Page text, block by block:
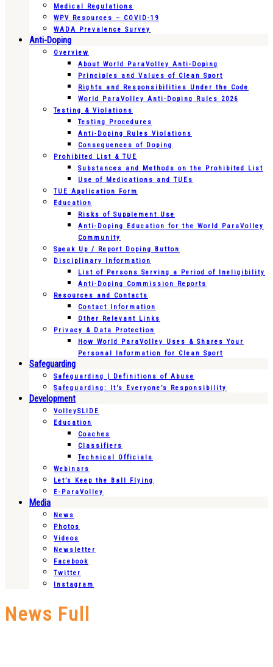
Medical Regulations
WPV Resources – COVID-19
WADA Prevalence Survey
Anti-Doping
Overview
About World ParaVolley Anti-Doping
Principles and Values of Clean Sport
Rights and Responsibilities Under the Code
World ParaVolley Anti-Doping Rules 2026
Testing & Violations
Testing Procedures
Anti-Doping Rules Violations
Consequences of Doping
Prohibited List & TUE
Substances and Methods on the Prohibited List
Use of Medications and TUEs
TUE Application Form
Education
Risks of Supplement Use
Anti-Doping Education for the World ParaVolley
Community
Speak Up / Report Doping Button
Disciplinary Information
List of Persons Serving a Period of Ineligibility
Anti-Doping Commission Reports
Resources and Contacts
Contact Information
Other Relevant Links
Privacy & Data Protection
How World ParaVolley Uses & Shares Your
Personal Information for Clean Sport
Safeguarding
Safeguarding | Definitions of Abuse
Safeguarding: It’s Everyone’s Responsibility
Development
VolleySLIDE
Education
Coaches
Classifiers
Technical Officials
Webinars
Let’s Keep the Ball Flying
E-ParaVolley
Media
News
Photos
Videos
Newsletter
Facebook
Twitter
Instagram
News Full